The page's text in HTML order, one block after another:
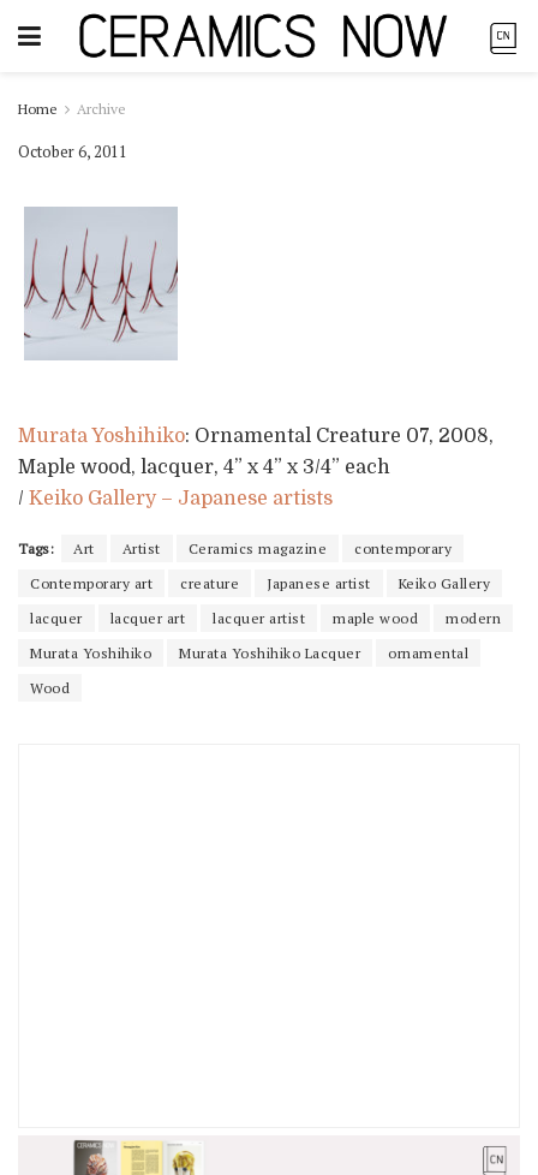
Home Archive
October 6, 2011
Murata Yoshihiko: Ornamental Creature 07, 2008,
Maple wood, lacquer, 4” x 4” x 3/4” each
/ Keiko Gallery – Japanese artists
Tags: Art Artist Ceramics magazine
contemporary
Contemporary art
creature Japanese artist
Keiko Gallery
lacquer
lacquer art lacquer artist maple wood
modern
Murata Yoshihiko
Murata Yoshihiko Lacquer
ornamental
Wood